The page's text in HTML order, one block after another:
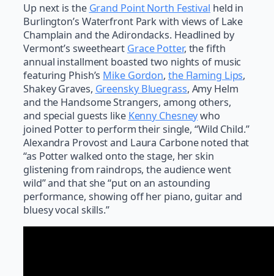
Up next is the Grand Point North Festival held in
Burlington’s Waterfront Park with views of Lake
Champlain and the Adirondacks. Headlined by
Vermont’s sweetheart Grace Potter, the fifth
annual installment boasted two nights of music
featuring Phish’s Mike Gordon, the Flaming Lips,
Shakey Graves, Greensky Bluegrass, Amy Helm
and the Handsome Strangers, among others,
and special guests like Kenny Chesneywho
joined Potter to perform their single, “Wild Child.”
Alexandra Provost and Laura Carbone noted that
“as Potter walked onto the stage, her skin
glistening from raindrops, the audience went
wild” and that she “put on an astounding
performance, showing off her piano, guitar and
bluesy vocal skills.”